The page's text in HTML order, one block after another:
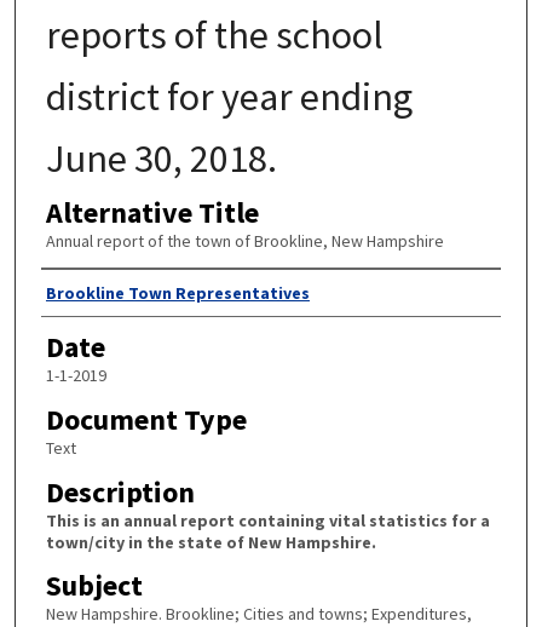
reports of the school
district for year ending
June 30, 2018.
Alternative Title
Annual report of the town of Brookline, New Hampshire
Author
Brookline Town Representatives
Date
1-1-2019
Document Type
Text
Description
This is an annual report containing vital statistics for a
town/city in the state of New Hampshire.
Subject
New Hampshire. Brookline; Cities and towns; Expenditures,